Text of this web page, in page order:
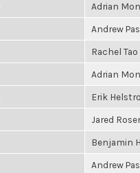
Adrian
Andrew
Rachel Tao
Adrian
Erik
Jared
Benjamin
Andrew